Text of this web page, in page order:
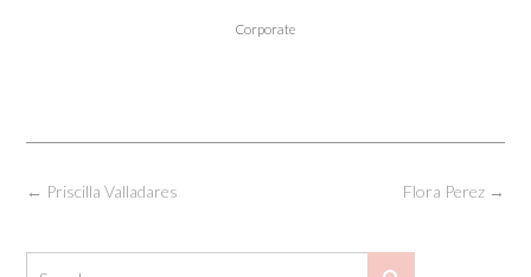
Corporate
Post
Flora Perez →
← Priscilla Valladares